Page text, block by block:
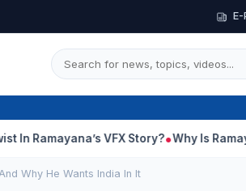
E-
VFX Story? Why Is Ramayana
Why He Wants India In It